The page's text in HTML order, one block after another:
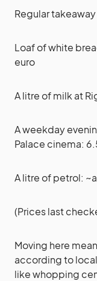
Regular
Loaf of white
euro
A litre of milk at
A weekday
Palace cinema:
A litre of petrol:
(Prices last
Moving here
according to
like whopping